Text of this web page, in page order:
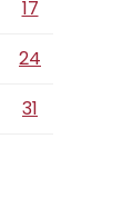
17
24
31